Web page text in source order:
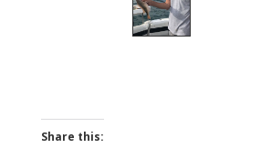
Share this: